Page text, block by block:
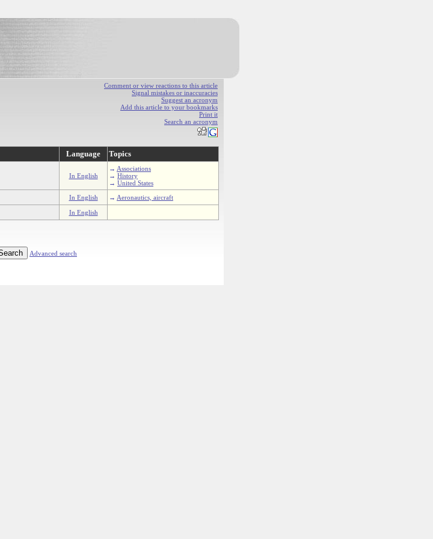
Comment or view reactions to this article
Signal mistakes or inaccuracies
Suggest an acronym
Add this article to your bookmarks
Print it
Search an acronym
Language Topics
In English
→ Associations
→ History
→ United States
In English → Aeronautics, aircraft
In English
Advanced search